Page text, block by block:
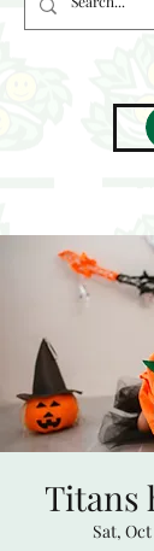
Titans
Sat, Oct